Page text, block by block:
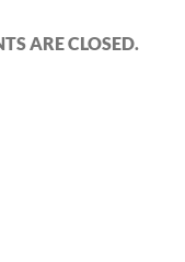
ARE CLOSED.